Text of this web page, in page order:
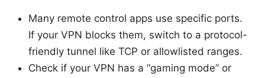
Many remote control apps use specific ports.
If your VPN blocks them, switch to a protocol-
friendly tunnel like TCP or allowlisted ranges.
Check if your VPN has a “gaming mode” or